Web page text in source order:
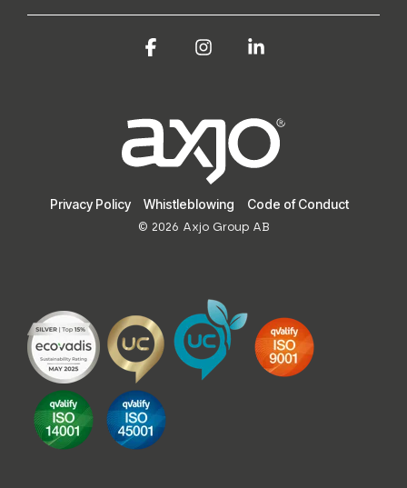
Privacy Policy Whistleblowing Code of Conduct
© 2026 Axjo Group AB
FacebookInstagram